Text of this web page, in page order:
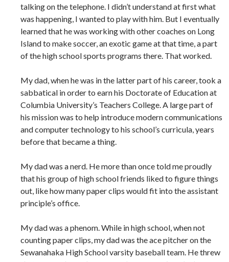
talking on the telephone. I didn’t understand at first what
was happening, I wanted to play with him. But I eventually
learned that he was working with other coaches on Long
Island to make soccer, an exotic game at that time, a part
of the high school sports programs there. That worked.
My dad, when he was in the latter part of his career, took a
sabbatical in order to earn his Doctorate of Education at
Columbia University’s Teachers College. A large part of
his mission was to help introduce modern communications
and computer technology to his school’s curricula, years
before that became a thing.
My dad was a nerd. He more than once told me proudly
that his group of high school friends liked to figure things
out, like how many paper clips would fit into the assistant
principle’s office.
My dad was a phenom. While in high school, when not
counting paper clips, my dad was the ace pitcher on the
Sewanahaka High School varsity baseball team. He threw